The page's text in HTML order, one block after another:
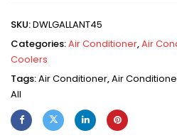
SKU:DWLGALLANT45
Categories:Air Conditioner,Air
Coolers
Tags:Air Conditioner,Air
All